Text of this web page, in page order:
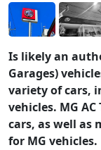
Is likely an
Garages)
variety of cars,
vehicles. MG
cars, as well as
for MG vehicles.